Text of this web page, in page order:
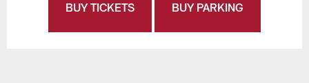
BUY TICKETS BUY PARKING